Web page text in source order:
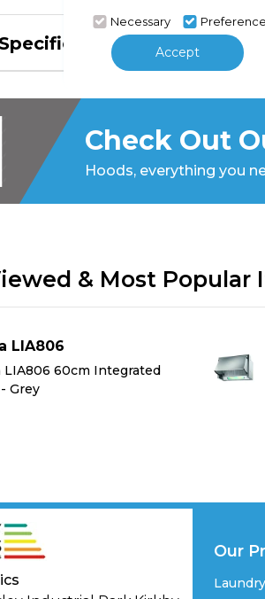
Check Out
Hoods, everything you
& Most Popular
LIA806
LIA806 60cm Integrated
Grey
Necessary
Accept
Our
Laundry